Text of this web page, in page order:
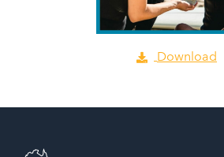
Download